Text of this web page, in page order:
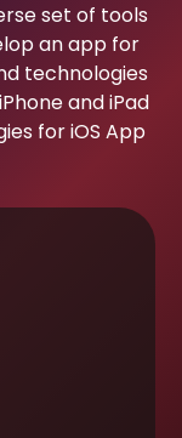
set of tools
an app for
technologies
and iPad
for iOS App